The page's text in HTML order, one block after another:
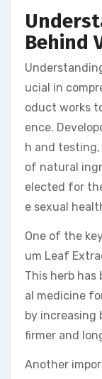
Behind
ucial in
oduct works
ence.
h and testing,
of natural
elected for
e sexual
One of the
um Leaf
This herb
al medicine
by increasing
firmer and
Another